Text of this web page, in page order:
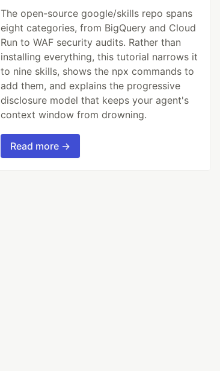
The open-source google/skills repo spans
eight categories, from BigQuery and Cloud
Run to WAF security audits. Rather than
installing everything, this tutorial narrows it
to nine skills, shows the npx commands to
add them, and explains the progressive
disclosure model that keeps your agent's
context window from drowning.
Read more →